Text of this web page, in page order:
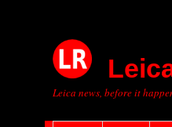
Leica news, before it